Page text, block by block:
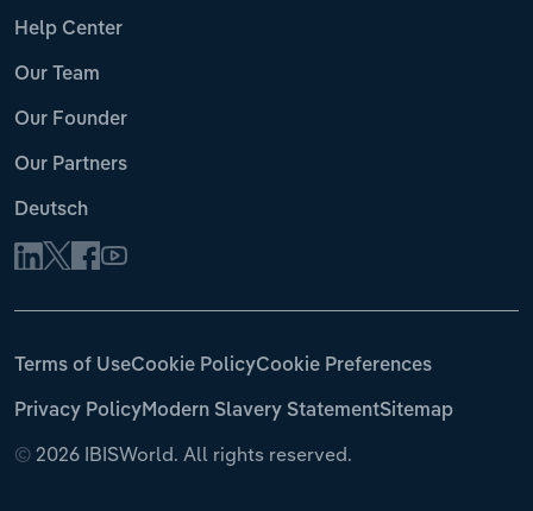
Help Center
Our Team
Our Founder
Our Partners
Deutsch
© 2026 IBISWorld. All rights reserved.
Terms of UseCookie PolicyCookie Preferences
Privacy PolicyModern Slavery StatementSitemap